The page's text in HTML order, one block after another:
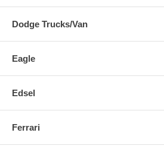
Dodge Trucks/Van
Eagle
Edsel
Ferrari